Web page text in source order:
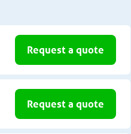
Request a quote
Request a quote